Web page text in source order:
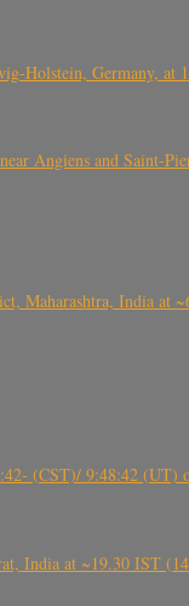
Holstein, Germany, at
Angiens and Saint-
Maharashtra, India at
(CST)/ 9:48:42 (UT)
India at ~19.30 IST